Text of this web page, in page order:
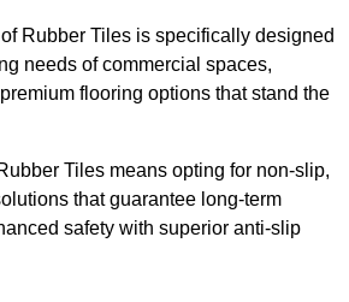
Rubber Tiles is specifically designed
needs of commercial spaces,
flooring options that stand the
Tiles means opting for non-slip,
that guarantee long-term
safety with superior anti-slip